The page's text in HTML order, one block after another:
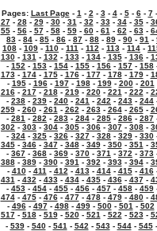
Pages: Last Page- 1 - 2 - 3- 4- 5- 6- 7
27- 28- 29- 30- 31 - 32 - 33- 34- 35-
55- 56- 57- 58- 59- 60- 61 - 62 - 63-
83 - 84 - 85 - 86 - 87 - 88 - 89 - 90 - 91 -
108 - 109 - 110 - 111 - 112 - 113 - 114 -
130- 131 - 132 - 133- 134- 135- 136-
- 152 - 153 - 154 - 155 - 156 - 157 - 158
173- 174- 175- 176- 177- 178- 179-
- 195- 196- 197- 198- 199- 200- 201
216- 217- 218- 219- 220- 221 - 222 -
- 238 - 239 - 240 - 241 - 242 - 243 - 244
259- 260- 261 - 262 - 263- 264- 265-
- 281 - 282 - 283 - 284 - 285 - 286 - 287
302 - 303 - 304 - 305 - 306 - 307 - 308 -
- 324 - 325 - 326 - 327 - 328 - 329 - 330
345- 346- 347- 348- 349- 350- 351 -
- 367 - 368 - 369 - 370 - 371 - 372 - 373
388- 389- 390- 391 - 392 - 393- 394-
- 410- 411 - 412 - 413- 414- 415- 416
431 - 432 - 433- 434- 435- 436- 437-
- 453 - 454 - 455 - 456 - 457 - 458 - 459
474- 475- 476- 477- 478- 479- 480-
- 496- 497- 498- 499- 500- 501 - 502
517- 518- 519- 520- 521 - 522 - 523-
- 539- 540- 541 - 542 - 543- 544- 545